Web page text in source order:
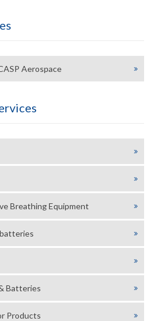
Aerospace
Breathing Equipment
Batteries
Products